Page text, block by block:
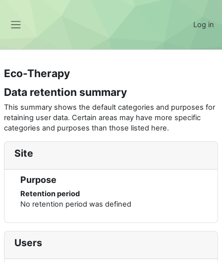
Log in
Eco-Therapy
Data retention summary
This summary shows the default categories and purposes for
retaining user data. Certain areas may have more specific
categories and purposes than those listed here.
Site
Purpose
Retention period
No retention period was defined
Users